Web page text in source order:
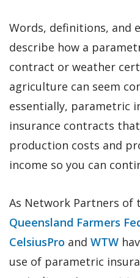
Words, definitions, and
describe how a
contract or weather
agriculture can seem
essentially, parametric
insurance contracts
production costs and
income so you can
As Network Partners of
Queensland Farmers
CelsiusPro and WTW
use of parametric